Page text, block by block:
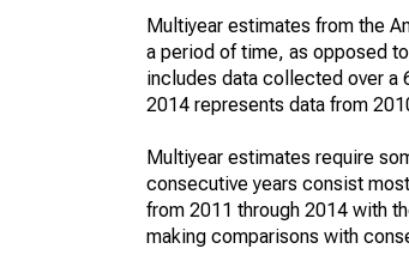
Multiyear estimates from the
a period of time, as opposed
includes data collected over a
2014 represents data from
Multiyear estimates require
consecutive years consist
from 2011 through 2014 with
making comparisons with